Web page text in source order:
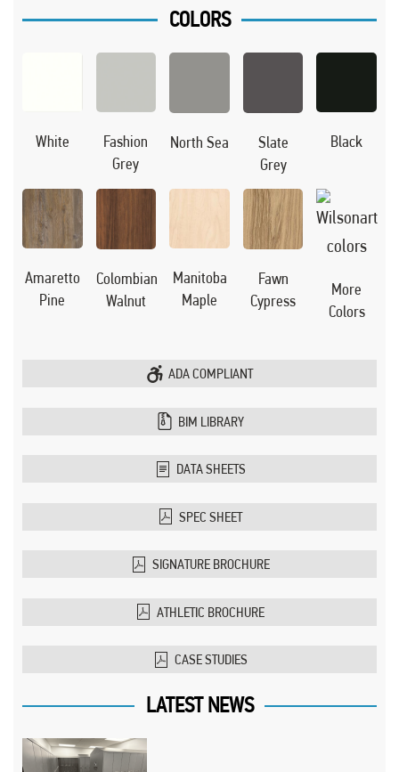
COLORS
White
Fashion
Grey
North Sea
Slate
Grey
Black
Amaretto
Pine
Colombian
Walnut
Manitoba
Maple
Fawn
Cypress
More
Colors
ADA COMPLIANT
BIM LIBRARY
DATA SHEETS
SPEC SHEET
SIGNATURE BROCHURE
ATHLETIC BROCHURE
CASE STUDIES
LATEST NEWS